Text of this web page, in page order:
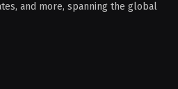
and more, spanning the global